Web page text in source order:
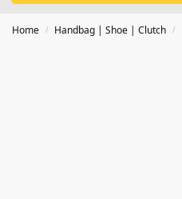
Home / Handbag | Shoe | Clutch /